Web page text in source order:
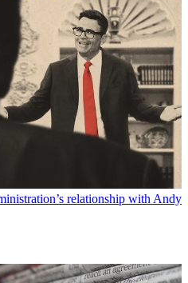
relationship with Andy